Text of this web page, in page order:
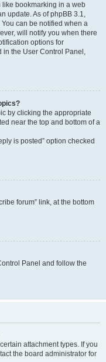
like bookmarking in a web
update. As of phpBB 3.1,
can be notified when a
will notify you when there
options for
in the User Control Panel,
by clicking the appropriate
near the top and bottom of a
is posted” option checked
forum” link, at the bottom
Panel and follow the
attachment types. If you
the board administrator for